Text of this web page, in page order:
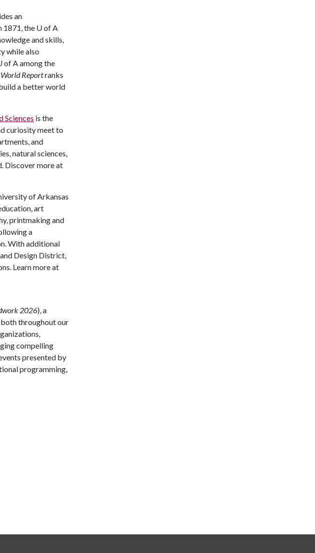
an
1871, the U of A
and skills,
while also
of Aamong the
World Reportranks
a better world
Sciences is the
curiosity meet to
and
natural sciences,
Discover more at
of Arkansas
art
printmaking and
a
With additional
Design District,
Learn more at
2026), a
throughout our
compelling
presented by
programming,